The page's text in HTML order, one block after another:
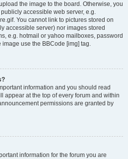
the image to the board. Otherwise, you
accessible web server, e.g.
You cannot link to pictures stored on
accessible server) nor images stored
e.g. hotmail or yahoo mailboxes, password
use the BBCode [img] tag.
information and you should read
appear at the top of every forum and within
permissions are granted by
information for the forum you are